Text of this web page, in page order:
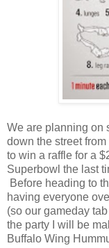
We are planning on
down the street
to win a raffle for a
Superbowl the last
Before heading to
having everyone
(so our gameday
the party I will be
Buffalo Wing